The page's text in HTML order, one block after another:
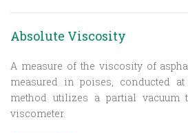
Absolute Viscosity
A measure of the viscosity of
measured in poises, conducted at
method utilizes a partial
viscometer.